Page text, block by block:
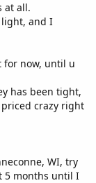
at all.
and I
for now, until u
has been tight,
crazy right
WI, try
5 months until I